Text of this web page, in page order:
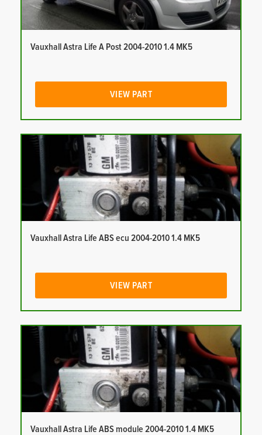
Vauxhall Astra Life A Post 2004-2010 1.4 MK5
VIEW PART
Vauxhall Astra Life ABS ecu 2004-2010 1.4 MK5
VIEW PART
Vauxhall Astra Life ABS module 2004-2010 1.4 MK5